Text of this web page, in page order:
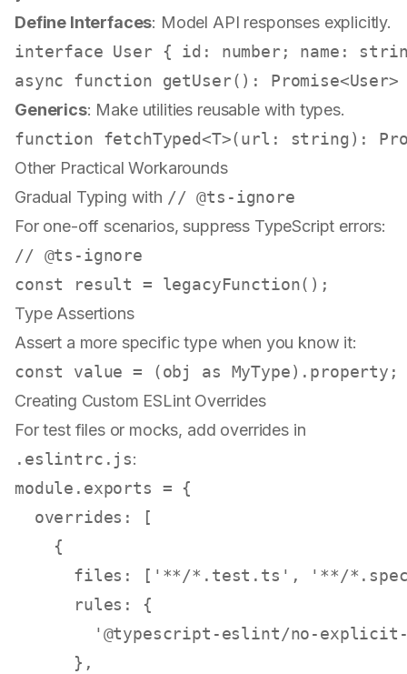
Define Interfaces: Model API responses explicitly.
interface User { id : number; name :
async
function getUser( ): Promise<User
Generics: Make utilities reusable with types.
function fetchTyped<T>(url : string):
Other Practical Workarounds
Gradual Typing with // @ts-ignore
For one-off scenarios, suppress TypeScript errors:
// @ts-ignore
const
result = legacyFunction
Type Assertions
Assert a more specific type when you know it:
const
value = (obj as MyType). property
Creating Custom ESLint Overrides
For test files or mocks, add overrides in
.eslintrc.js:
module . exports = {
overrides : [
    {
files : [ '**/*.test.ts' ,
'**/
rules : {
'@typescript-eslint/no-
      },